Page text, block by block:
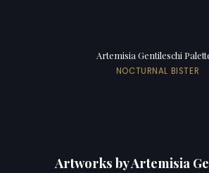
Artemisia Gentileschi
NOCTURNAL BISTER
Artworks by Artemisia